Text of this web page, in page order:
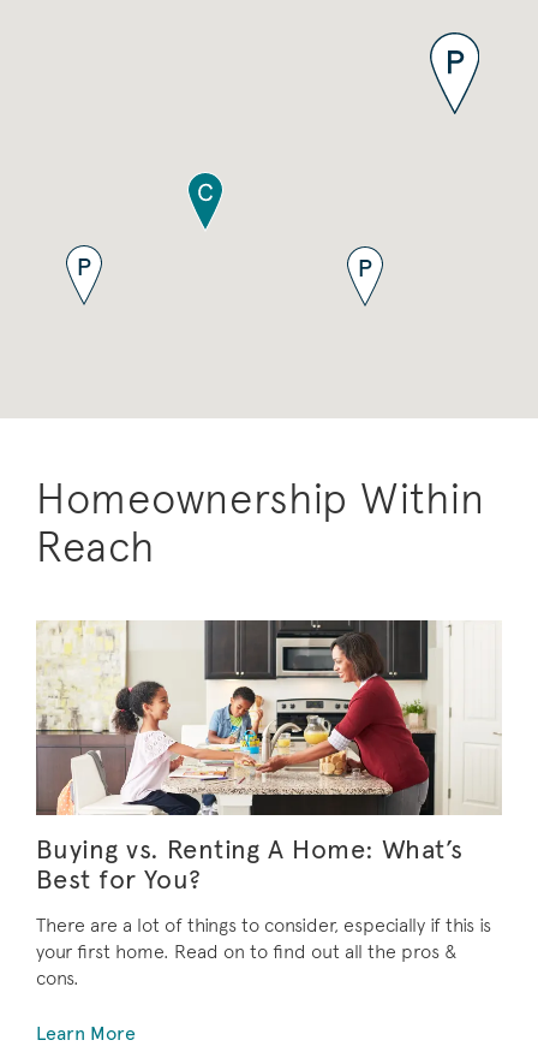
Homeownership Within
Reach
Buying vs. Renting A Home: What’s
Best for You?
There are a lot of things to consider, especially if this is
your first home. Read on to find out all the pros &
cons.
Learn More